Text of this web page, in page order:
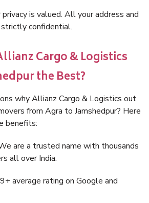
privacy is valued. All your address and
confidential.
Cargo & Logistics
the Best?
why Allianz Cargo & Logistics out
from Agra to Jamshedpur? Here
benefits:
are a trusted name with thousands
all over India.
average rating on Google and